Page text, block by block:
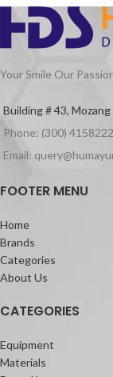
Your Smile Our
Building # 43, Mozang
Phone: (300)
Email:
FOOTER MENU
Home
Brands
Categories
About Us
CATEGORIES
Equipment
Materials